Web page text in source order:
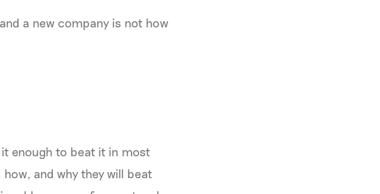
a new company is not how
enough to beat it in most
and why they will beat